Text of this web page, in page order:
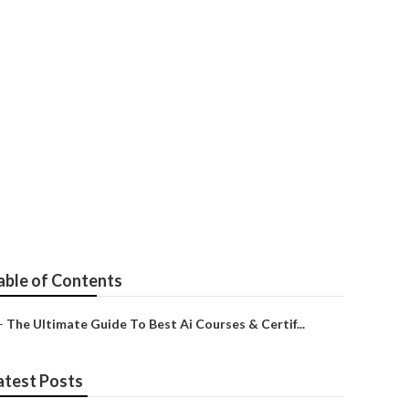
of Contents
The Ultimate Guide To Best Ai Courses & Certif...
Posts